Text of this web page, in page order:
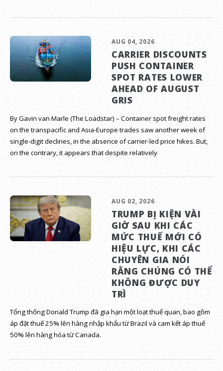
AUG 04, 2026
CARRIER DISCOUNTS
PUSH CONTAINER
SPOT RATES LOWER
AHEAD OF AUGUST
GRIS
By Gavin van Marle (The Loadstar) – Container spot freight rates
on the transpacific and Asia-Europe trades saw another week of
single-digit declines, in the absence of carrier-led price hikes. But,
on the contrary, it appears that despite relatively
AUG 02, 2026
TRUMP BỊ KIỆN VÀI
GIỜ SAU KHI CÁC
MỨC THUẾ MỚI CÓ
HIỆU LỰC, KHI CÁC
CHUYÊN GIA NÓI
RẰNG CHÚNG CÓ THỂ
KHÔNG ĐƯỢC DUY
TRÌ
Tổng thống Donald Trump đã gia hạn một loạt thuế quan, bao gồm
áp đặt thuế 25% lên hàng nhập khẩu từ Brazil và cam kết áp thuế
50% lên hàng hóa từ Canada.